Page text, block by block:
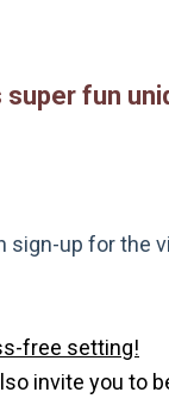
fun
sign-up for the
free setting!
invite you to